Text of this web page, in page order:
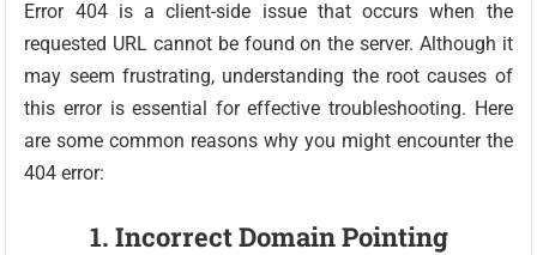
Error 404 is a client-side issue that occurs when the
requested URL cannot be found on the server. Although it
may seem frustrating, understanding the root causes of
this error is essential for effective troubleshooting. Here
are some common reasons why you might encounter the
404 error:
1. Incorrect Domain Pointing